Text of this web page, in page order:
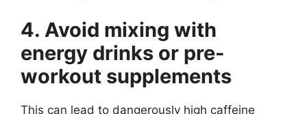
4. Avoid mixing with
energy drinks or pre-
workout supplements
This can lead to dangerously high caffeine